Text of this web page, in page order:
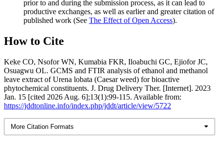
prior to and during the submission process, as it can lead to
productive exchanges, as well as earlier and greater citation of
published work (See The Effect of Open Access).
How to Cite
Keke CO, Nsofor WN, Kumabia FKR, Iloabuchi GC, Ejiofor JC,
Osuagwu OL. GCMS and FTIR analysis of ethanol and methanol
leave extract of Urena lobata (Caesar weed) for bioactive
phytochemical constituents. J. Drug Delivery Ther. [Internet]. 2023
Jan. 15 [cited 2026 Aug. 6];13(1):99-115. Available from:
https://jddtonline.info/index.php/jddt/article/view/5722
More Citation Formats